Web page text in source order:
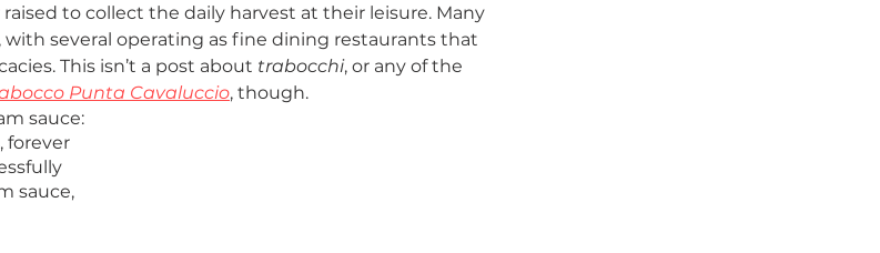
to collect the daily harvest at their leisure. Many
several operating as fine dining restaurants that
This isn’t a post about trabocchi, or any of the
Punta Cavaluccio, though.
sauce:
forever
sauce,